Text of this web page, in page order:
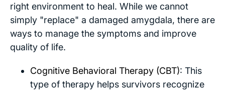
right environment to heal. While we cannot
simply "replace" a damaged amygdala, there are
ways to manage the symptoms and improve
quality of life.
Cognitive Behavioral Therapy (CBT): This
type of therapy helps survivors recognize